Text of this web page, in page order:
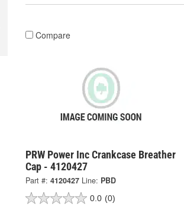
Compare
PRW Power Inc Crankcase Breather
Cap - 4120427
Part #: 4120427 Line: PBD
0.0 (0)